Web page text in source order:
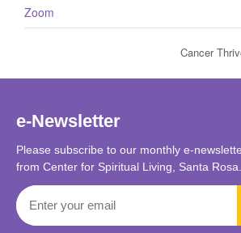
Zoom
Cancer
e-Newsletter
Please subscribe to our monthly e-
from Center for Spiritual Living, Santa Rosa.